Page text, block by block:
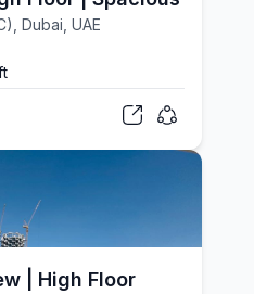
Dubai, UAE
| High Floor